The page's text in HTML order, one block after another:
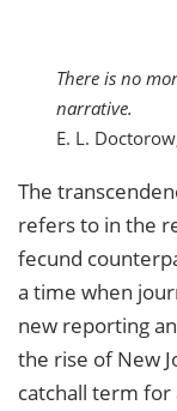
There is no
narrative.
E. L.
The
refers to in the
fecund
a time when
new reporting
the rise of New
catchall term